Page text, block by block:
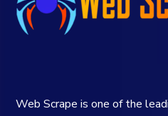
Web Scrape is one of the